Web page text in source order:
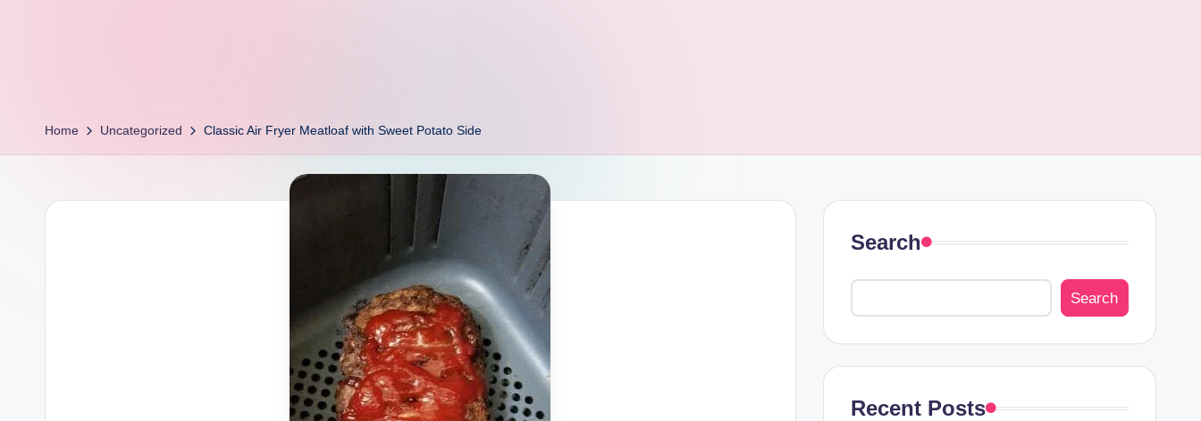
Home Uncategorized Classic Air Fryer Meatloaf with Sweet Potato Side
Search
Search
Recent Posts